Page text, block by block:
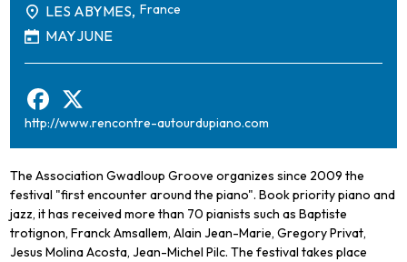
LES ABYMES, France
MAYJUNE
http://www.rencontre-autourdupiano.com
The Association Gwadloup Groove organizes since 2009 the
festival "first encounter around the piano". Book priority piano and
jazz, it has received more than 70 pianists such as Baptiste
trotignon, Franck Amsallem, Alain Jean-Marie, Gregory Privat,
Jesus Molina Acosta, Jean-Michel Pilc. The festival takes place